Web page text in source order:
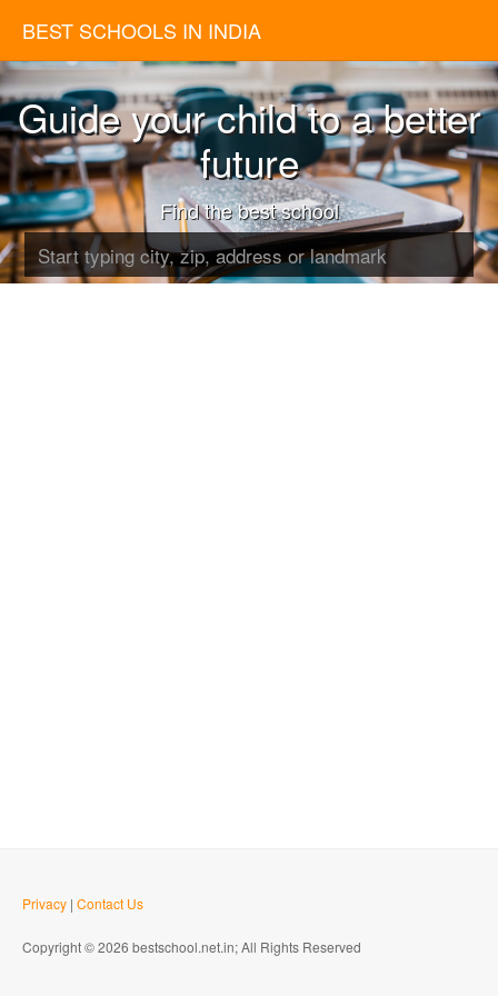
BEST SCHOOLS IN INDIA
Guide your child to a better
future
Find the best school
Privacy | Contact Us
Copyright © 2026 bestschool.net.in; All Rights Reserved